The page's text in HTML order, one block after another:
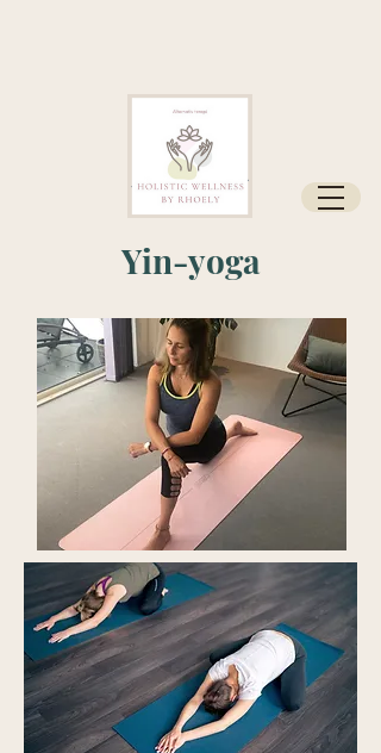
Yin-yoga